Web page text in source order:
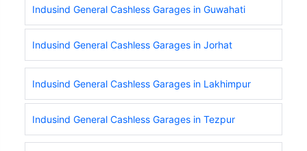
Indusind General Cashless Garages in Guwahati
Indusind General Cashless Garages in Jorhat
Indusind General Cashless Garages in Lakhimpur
Indusind General Cashless Garages in Tezpur